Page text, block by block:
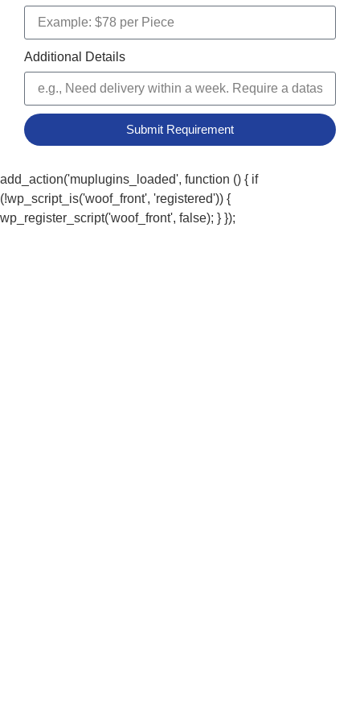
Additional Details
Submit Requirement
add_action('muplugins_loaded', function () { if
(!wp_script_is('woof_front', 'registered')) {
wp_register_script('woof_front', false); } });